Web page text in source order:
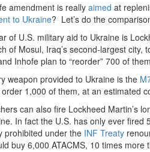
amendment is really aimed at
to Ukraine? Let’s do the
of U.S. military aid to Ukraine is
of Mosul, Iraq’s second-largest city,
Inhofe plan to “reorder” 700 of
weapon provided to Ukraine is the
1,000 of them, at an estimated
can also fire Lockheed Martin’s
In fact the U.S. has only ever
prohibited under the INF Treaty
buy 6,000 ATACMS, 10 times